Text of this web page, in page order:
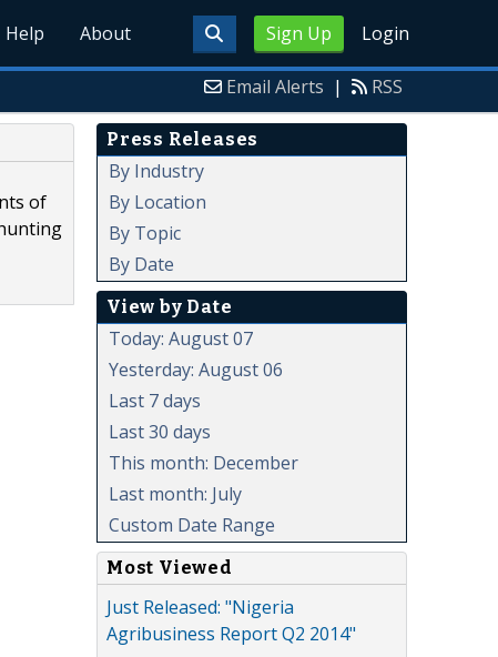
Sign Up Login
Help About
Email Alerts | RSS
of
Press Releases
By Industry
By Location
By Topic
By Date
View by Date
Today: August 07
Yesterday: August 06
Last 7 days
Last 30 days
This month: December
Last month: July
Custom Date Range
Most Viewed
Just Released: "Nigeria
Agribusiness Report Q2 2014"